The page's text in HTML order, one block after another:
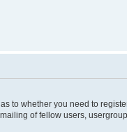
to whether you need to
of fellow users,